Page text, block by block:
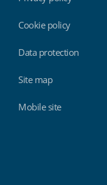
Cookie policy
Data protection
Site map
Mobile site